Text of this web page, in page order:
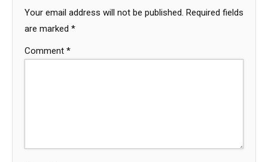
Your email address will not be published. Required fields
are marked *
Comment *